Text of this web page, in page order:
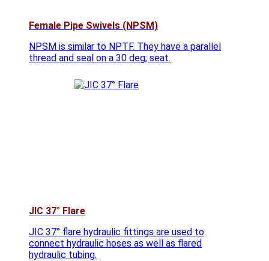
Female Pipe Swivels (NPSM)
NPSM is similar to NPTF. They have a parallel
thread and seal on a 30 deg; seat.
JIC 37° Flare
JIC 37° flare hydraulic fittings are used to
connect hydraulic hoses as well as flared
hydraulic tubing.